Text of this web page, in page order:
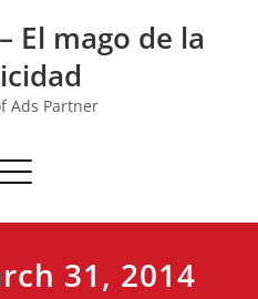
El mago de la
Ads Partner
Toggle navigation
31, 2014